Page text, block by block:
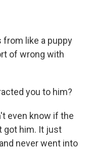
from like a puppy
of wrong with
you to him?
even know if the
got him. It just
never went into